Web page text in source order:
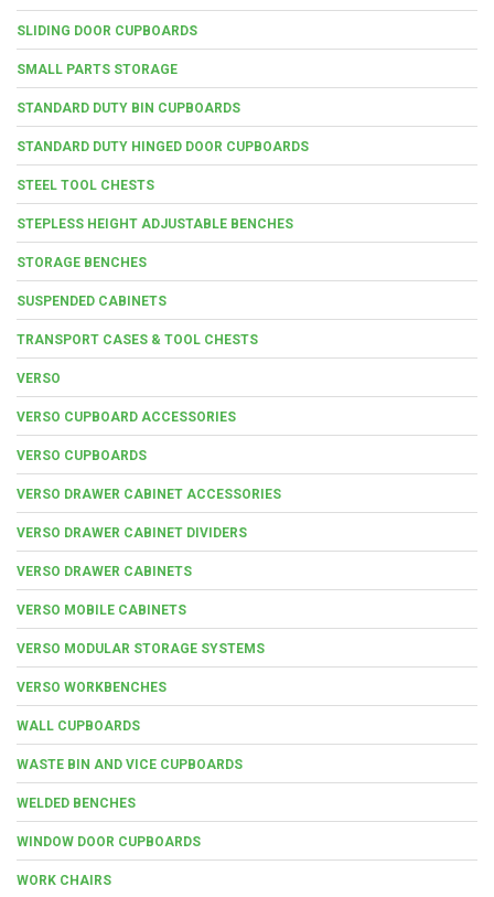
SLIDING DOOR CUPBOARDS
SMALL PARTS STORAGE
STANDARD DUTY BIN CUPBOARDS
STANDARD DUTY HINGED DOOR CUPBOARDS
STEEL TOOL CHESTS
STEPLESS HEIGHT ADJUSTABLE BENCHES
STORAGE BENCHES
SUSPENDED CABINETS
TRANSPORT CASES & TOOL CHESTS
VERSO
VERSO CUPBOARD ACCESSORIES
VERSO CUPBOARDS
VERSO DRAWER CABINET ACCESSORIES
VERSO DRAWER CABINET DIVIDERS
VERSO DRAWER CABINETS
VERSO MOBILE CABINETS
VERSO MODULAR STORAGE SYSTEMS
VERSO WORKBENCHES
WALL CUPBOARDS
WASTE BIN AND VICE CUPBOARDS
WELDED BENCHES
WINDOW DOOR CUPBOARDS
WORK CHAIRS